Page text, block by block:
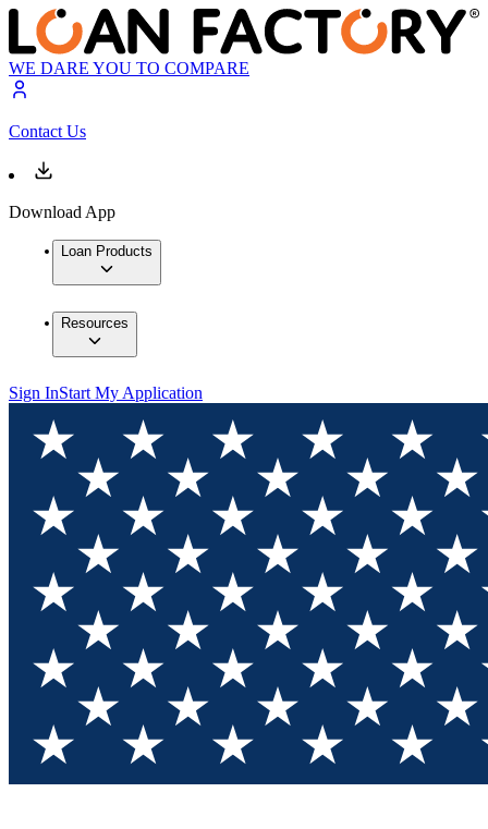
WE DARE YOU TO COMPARE
Contact Us
Download App
Loan Products
Resources
Sign InStart My Application